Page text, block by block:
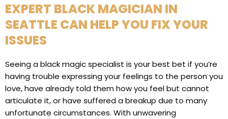
EXPERT BLACK MAGICIAN IN
SEATTLE CAN HELP YOU FIX YOUR
ISSUES
Seeing a black magic specialist is your best bet if you’re
having trouble expressing your feelings to the person you
love, have already told them how you feel but cannot
articulate it, or have suffered a breakup due to many
unfortunate circumstances. With unwavering